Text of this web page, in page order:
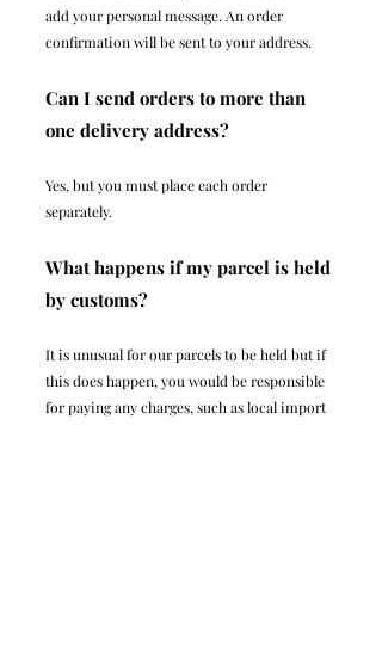
add your personal message. An order
confirmation will be sent to your address.
Can I send orders to more than
one delivery address?
Yes, but you must place each order
separately.
What happens if my parcel is held
by customs?
It is unusual for our parcels to be held but if
this does happen, you would be responsible
for paying any charges, such as local import